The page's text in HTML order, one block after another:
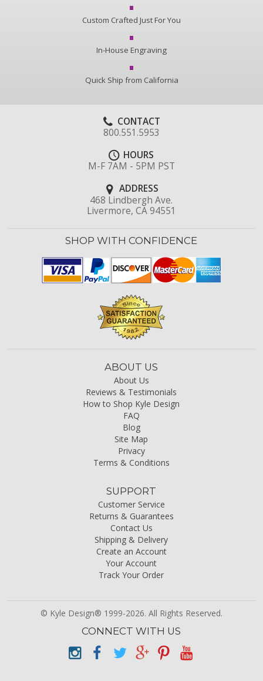
Custom Crafted Just For You
In-House Engraving
Quick Ship from California
CONTACT
800.551.5953
HOURS
M-F 7AM - 5PM PST
ADDRESS
468 Lindbergh Ave.
Livermore, CA 94551
SHOP WITH CONFIDENCE
ABOUT US
About Us
Reviews & Testimonials
How to Shop Kyle Design
FAQ
Blog
Site Map
Privacy
Terms & Conditions
SUPPORT
Customer Service
Returns & Guarantees
Contact Us
Shipping & Delivery
Create an Account
Your Account
Track Your Order
© Kyle Design® 1999-2026. All Rights Reserved.
CONNECT WITH US